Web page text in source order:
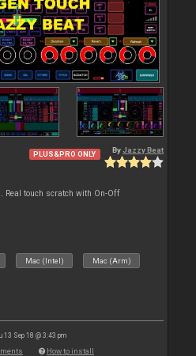
PLUS&PRO ONLY By Jazzy Beat
Real touch scratch with On-Off
Mac (Intel) Mac (Arm)
13 Sep 18 @ 3:43 pm
How to install